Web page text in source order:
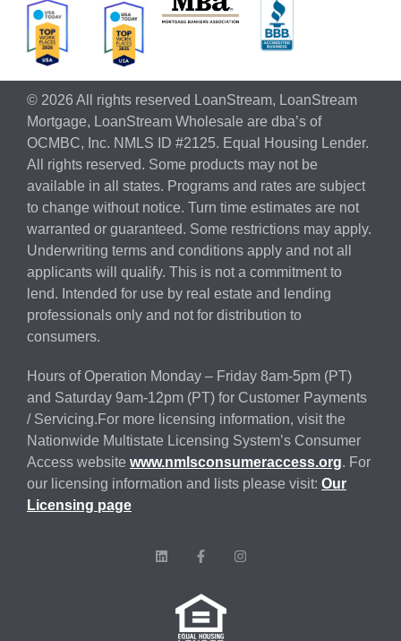
© 2026 All rights reserved LoanStream, LoanStream
Mortgage, LoanStream Wholesale are dba’s of
OCMBC, Inc. NMLS ID #2125. Equal Housing Lender.
All rights reserved. Some products may not be
available in all states. Programs and rates are subject
to change without notice. Turn time estimates are not
warranted or guaranteed. Some restrictions may apply.
Underwriting terms and conditions apply and not all
applicants will qualify. This is not a commitment to
lend. Intended for use by real estate and lending
professionals only and not for distribution to
consumers.
Hours of Operation Monday – Friday 8am-5pm (PT)
and Saturday 9am-12pm (PT) for Customer Payments
/ Servicing.For more licensing information, visit the
Nationwide Multistate Licensing System’s Consumer
Access website www.nmlsconsumeraccess.org. For
our licensing information and lists please visit: Our
Licensing page